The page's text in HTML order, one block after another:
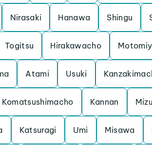
Nirasaki Hanawa Shingu
Togitsu Hirakawacho
Atami Usuki
Komatsushimacho Kannan
Katsuragi Umi Misawa